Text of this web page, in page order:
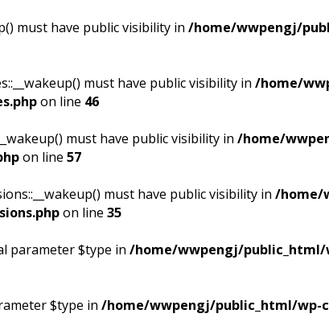
must have public visibility in /home/wwpengj/
must have public visibility in /home/
on line 46
must have public visibility in /home/
on line 57
must have public visibility in /home/
on line 35
parameter $type in /home/wwpengj/public_html/
$type in /home/wwpengj/public_html/wp-